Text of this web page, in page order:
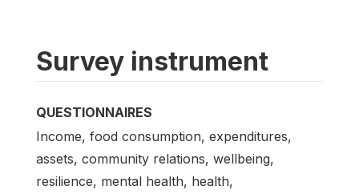
Survey instrument
QUESTIONNAIRES
Income, food consumption, expenditures,
assets, community relations, wellbeing,
resilience, mental health, health,